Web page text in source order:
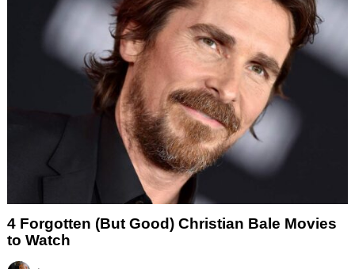
4 Forgotten (But Good) Christian Bale Movies
to Watch